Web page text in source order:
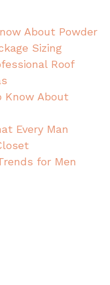
About Powder
Sizing
Roof
Know About
Every Man
for Men